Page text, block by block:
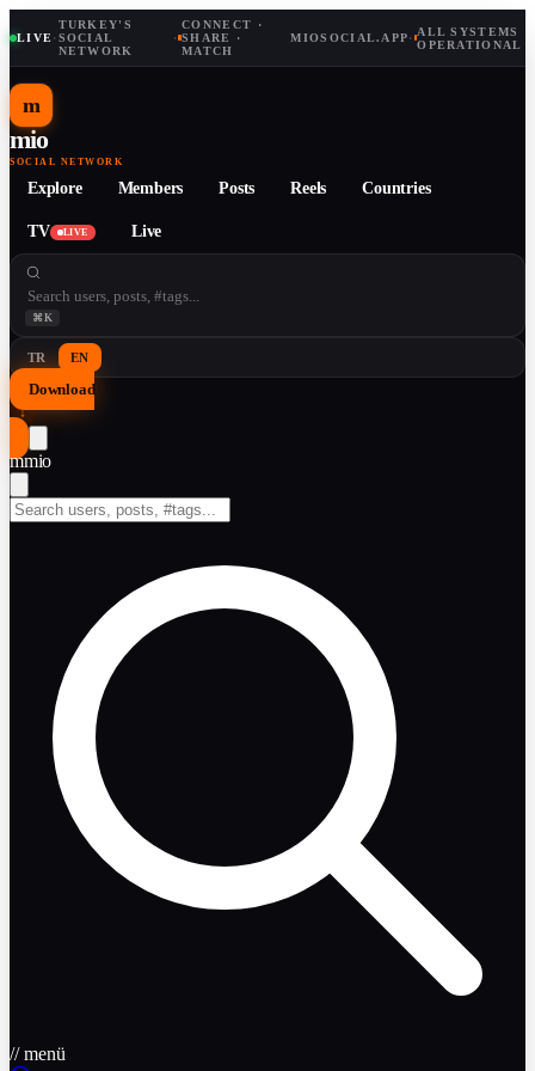
LIVE·
TURKEY'S
SOCIAL
NETWORK
·
CONNECT ·
SHARE ·
MATCH
MIOSOCIAL.APP· ALL SYSTEMS
OPERATIONAL
m
mio
SOCIAL NETWORK
Explore Members Posts Reels Countries
TV LIVE Live
⌘K
TR EN
Download
↓
mmio
// menü